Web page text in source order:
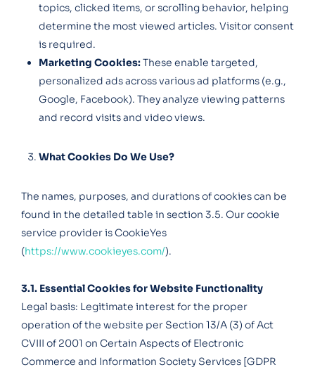
topics, clicked items, or scrolling behavior, helping
determine the most viewed articles. Visitor consent
is required.
Marketing Cookies:These enable targeted,
personalized ads across various ad platforms (e.g.,
Google, Facebook). They analyze viewing patterns
and record visits and video views.
What Cookies Do We Use?
The names, purposes, and durations of cookies can be
found in the detailed table in section 3.5. Our cookie
service provider is CookieYes
(https://www.cookieyes.com/).
3.1. Essential Cookies for Website Functionality
Legal basis: Legitimate interest for the proper
operation of the website per Section 13/A (3) of Act
CVIII of 2001 on Certain Aspects of Electronic
Commerce and Information Society Services [GDPR